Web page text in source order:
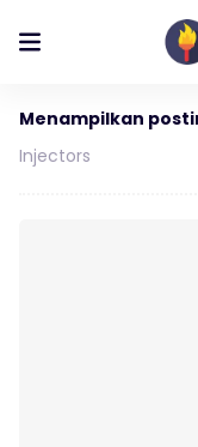
Menampilkan
Injectors